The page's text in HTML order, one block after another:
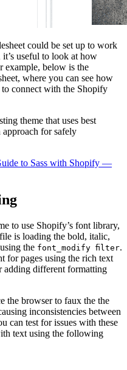
could be set up to work
useful to look at how
example, below is the
where you can see how
connect with the Shopify
theme that uses best
for safely
to Sass with Shopify —
to use Shopify’s font library,
is loading the bold, italic,
the font_modify filter.
for pages using the rich text
adding different formatting
the browser to faux the the
inconsistencies between
can test for issues with these
text using the following